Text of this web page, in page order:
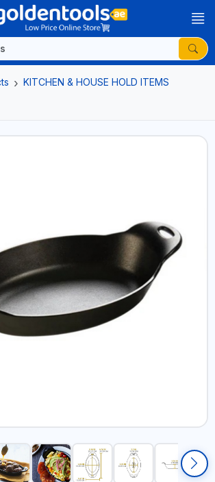
KITCHEN & HOUSE HOLD ITEMS